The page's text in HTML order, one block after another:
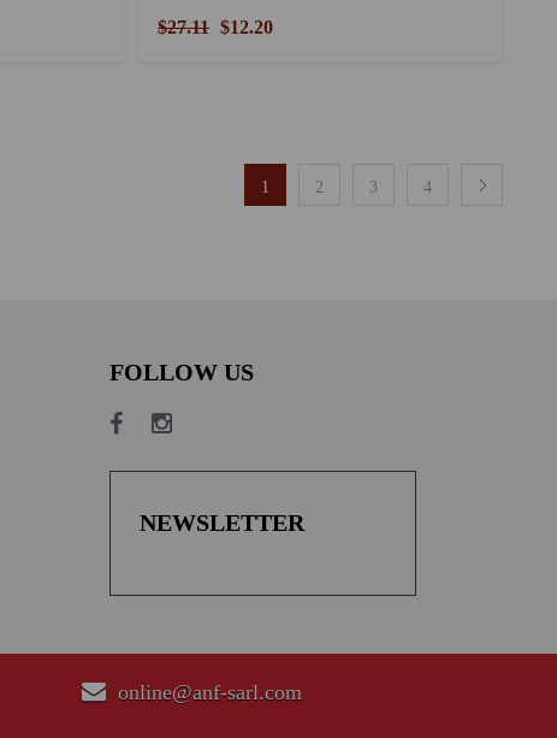
$27.11 $12.20
1 2 3 4
FOLLOW US
NEWSLETTER
online@anf-sarl.com